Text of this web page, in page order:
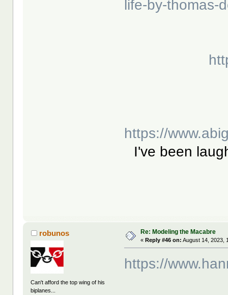
life-by-thomas-
https://
I've been
robunos
Can't afford the top wing of his
biplanes...
Re: Modeling the Macabre
«Reply #46 on: August 14, 2023,
https://